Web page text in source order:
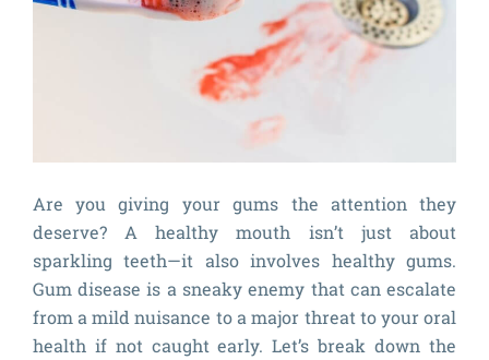
Are you giving your gums the attention they
deserve? A healthy mouth isn’t just about
sparkling teeth—it also involves healthy gums.
Gum disease is a sneaky enemy that can escalate
from a mild nuisance to a major threat to your oral
health if not caught early. Let’s break down the